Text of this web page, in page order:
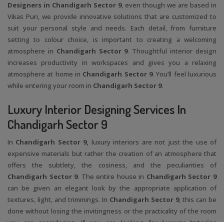
Designers in Chandigarh Sector 9, even though we are based in
Vikas Puri, we provide innovative solutions that are customized to
suit your personal style and needs. Each detail, from furniture
setting to colour choice, is important to creating a welcoming
atmosphere in Chandigarh Sector 9. Thoughtful interior design
increases productivity in workspaces and gives you a relaxing
atmosphere at home in Chandigarh Sector 9. You’ll feel luxurious
while entering your room in Chandigarh Sector 9.
Luxury Interior Designing Services In
Chandigarh Sector 9
In Chandigarh Sector 9, luxury interiors are not just the use of
expensive materials but rather the creation of an atmosphere that
offers the subtlety, the cosiness, and the peculiarities of
Chandigarh Sector 9. The entire house in Chandigarh Sector 9
can be given an elegant look by the appropriate application of
textures, light, and trimmings. In Chandigarh Sector 9, this can be
done without losing the invitingness or the practicality of the room